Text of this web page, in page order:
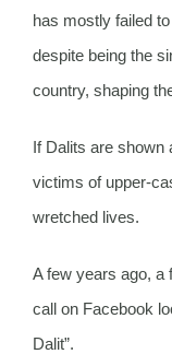
has mostly failed
despite being the
country, shaping
If Dalits are shown
victims of upper-
wretched lives.
A few years ago, a
call on Facebook
Dalit”.